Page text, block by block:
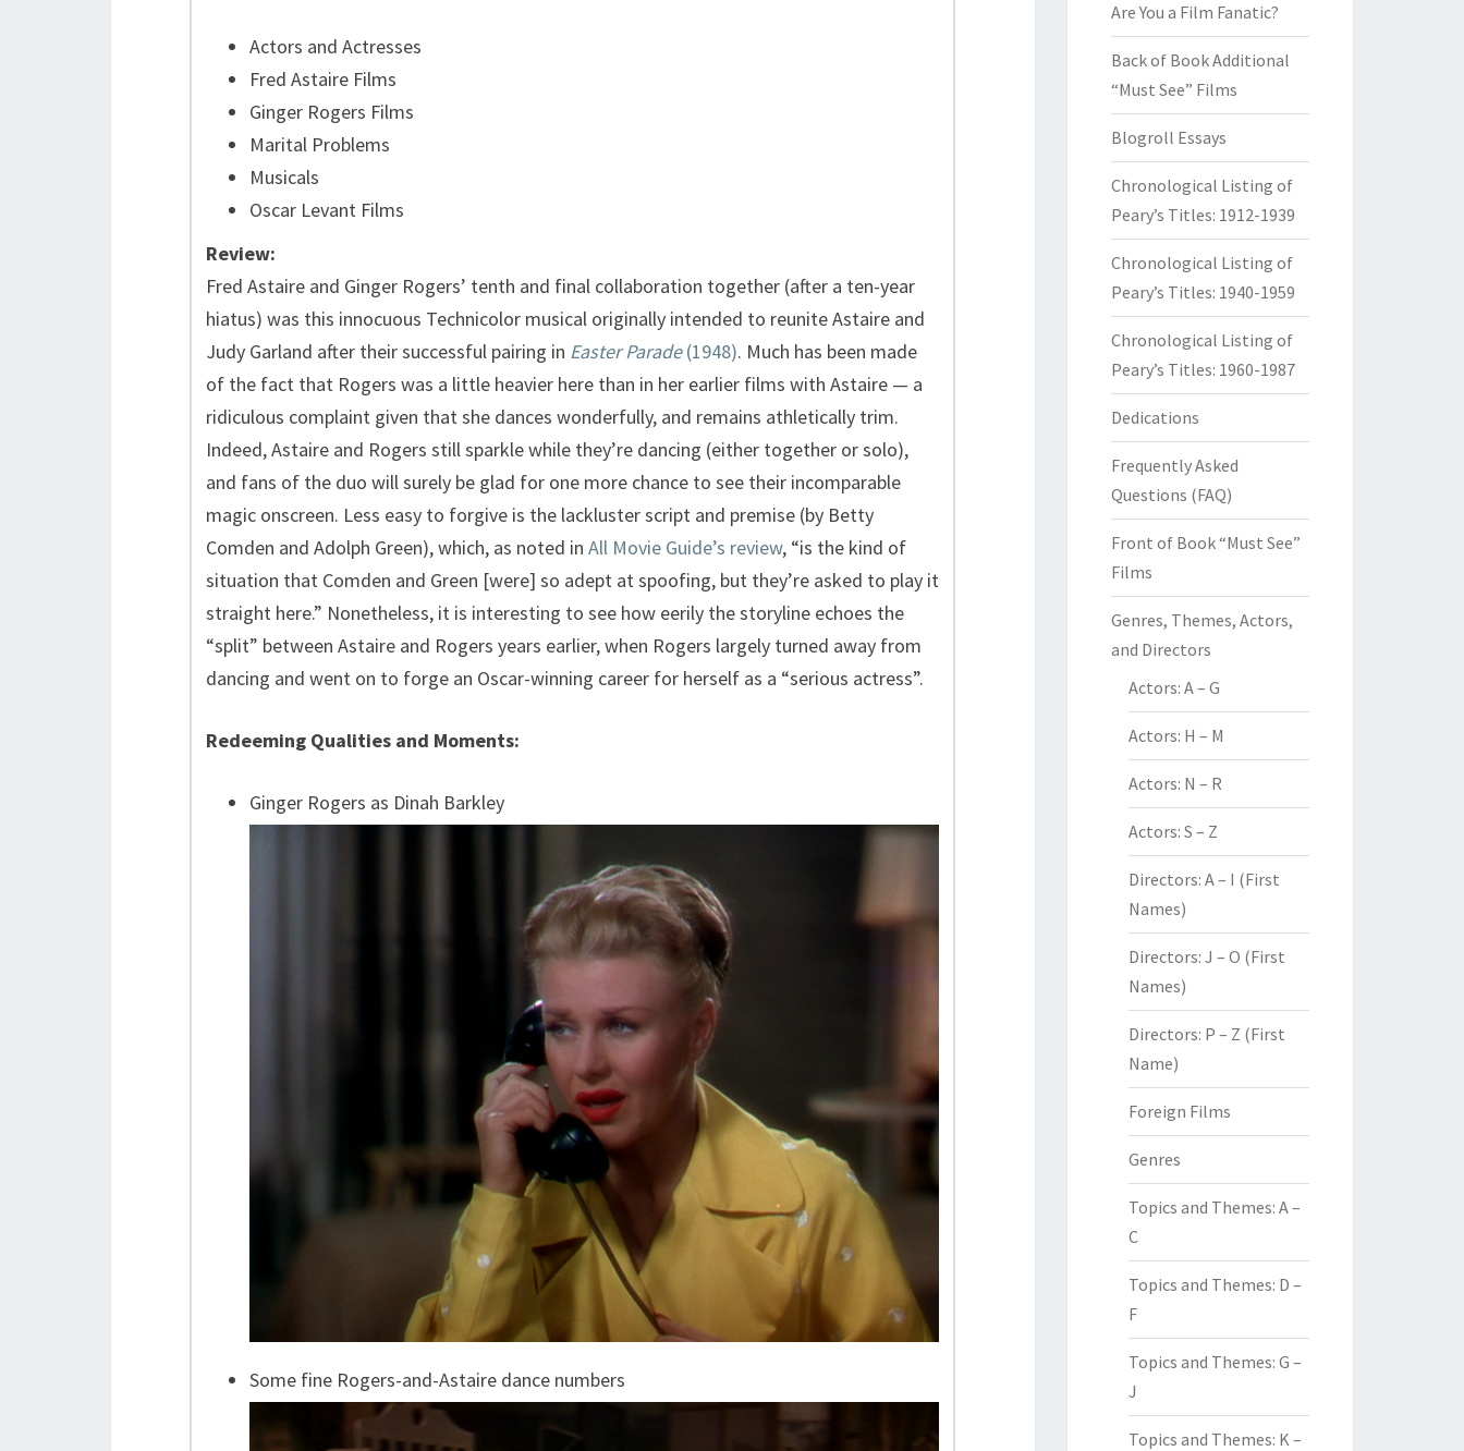
Actors and Actresses
Fred Astaire Films
Ginger Rogers Films
Marital Problems
Musicals
Oscar Levant Films
Review:
Fred Astaire and Ginger Rogers’ tenth and final collaboration together (after a ten-year
hiatus) was this innocuous Technicolor musical originally intended to reunite Astaire and
Judy Garland after their successful pairing in Easter Parade(1948). Much has been made
of the fact that Rogers was a little heavier here than in her earlier films with Astaire — a
ridiculous complaint given that she dances wonderfully, and remains athletically trim.
Indeed, Astaire and Rogers still sparkle while they’re dancing (either together or solo),
and fans of the duo will surely be glad for one more chance to see their incomparable
magic onscreen. Less easy to forgive is the lackluster script and premise (by Betty
Comden and Adolph Green), which, as noted in All Movie Guide’s review, “is the kind of
situation that Comden and Green [were] so adept at spoofing, but they’re asked to play it
straight here.” Nonetheless, it is interesting to see how eerily the storyline echoes the
“split” between Astaire and Rogers years earlier, when Rogers largely turned away from
dancing and went on to forge an Oscar-winning career for herself as a “serious actress”.
Redeeming Qualities and Moments:
Ginger Rogers as Dinah Barkley
Some fine Rogers-and-Astaire dance numbers
Are You a Film Fanatic?
Back of Book Additional
“Must See” Films
Blogroll Essays
Chronological Listing of
Peary’s Titles: 1912-1939
Chronological Listing of
Peary’s Titles: 1940-1959
Chronological Listing of
Peary’s Titles: 1960-1987
Dedications
Frequently Asked
Questions (FAQ)
Front of Book “Must See”
Films
Genres, Themes, Actors,
and Directors
Actors: A – G
Actors: H – M
Actors: N – R
Actors: S – Z
Directors: A – I (First
Names)
Directors: J – O (First
Names)
Directors: P – Z (First
Name)
Foreign Films
Genres
Topics and Themes: A –
C
Topics and Themes: D –
F
Topics and Themes: G –
J
Topics and Themes: K –